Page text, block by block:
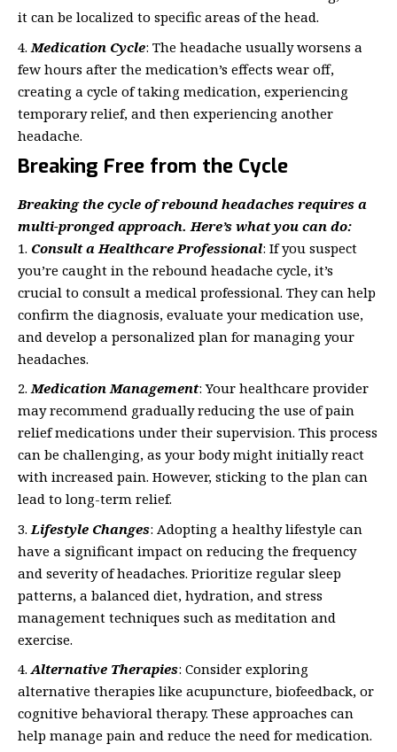
it can be localized to specific areas of the head.
Medication Cycle: The headache usually worsens a
few hours after the medication’s effects wear off,
creating a cycle of taking medication, experiencing
temporary relief, and then experiencing another
headache.
Breaking Free from the Cycle
Breaking the cycle of rebound headaches requires a
multi-pronged approach. Here’s what you can do:
Consult a Healthcare Professional: If you suspect
you’re caught in the rebound headache cycle, it’s
crucial to consult a medical professional. They can help
confirm the diagnosis, evaluate your medication use,
and develop a personalized plan for managing your
headaches.
Medication Management: Your healthcare provider
may recommend gradually reducing the use of pain
relief medications under their supervision. This process
can be challenging, as your body might initially react
with increased pain. However, sticking to the plan can
lead to long-term relief.
Lifestyle Changes: Adopting a healthy lifestyle can
have a significant impact on reducing the frequency
and severity of headaches. Prioritize regular sleep
patterns, a balanced diet, hydration, and stress
management techniques such as meditation and
exercise.
Alternative Therapies: Consider exploring
alternative therapies like acupuncture, biofeedback, or
cognitive behavioral therapy. These approaches can
help manage pain and reduce the need for medication.